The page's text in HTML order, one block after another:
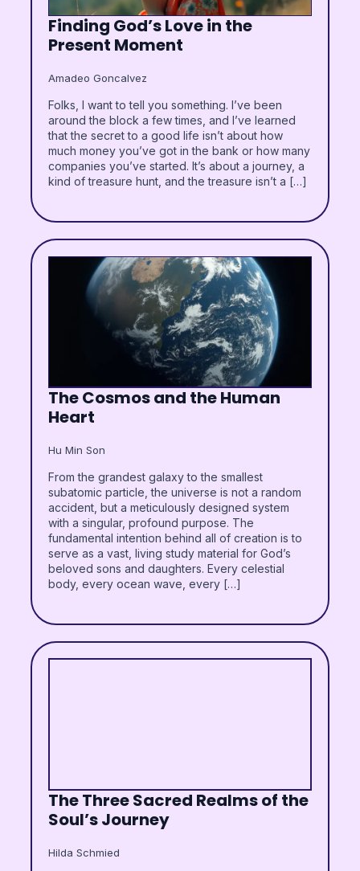
Finding God’s Love in the
Present Moment
Amadeo Goncalvez
Folks, I want to tell you something. I’ve been
around the block a few times, and I’ve learned
that the secret to a good life isn’t about how
much money you’ve got in the bank or how many
companies you’ve started. It’s about a journey, a
kind of treasure hunt, and the treasure isn’t a […]
The Cosmos and the Human
Heart
Hu Min Son
From the grandest galaxy to the smallest
subatomic particle, the universe is not a random
accident, but a meticulously designed system
with a singular, profound purpose. The
fundamental intention behind all of creation is to
serve as a vast, living study material for God’s
beloved sons and daughters. Every celestial
body, every ocean wave, every […]
The Three Sacred Realms of the
Soul’s Journey
Hilda Schmied